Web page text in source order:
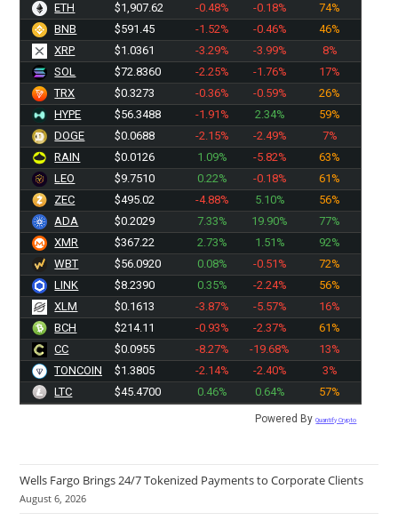
ETH
$1,907.62 -0.48% -0.18%
74%
BNB
$591.45 -1.52% -0.46%
46%
XRP
$1.0361 -3.29% -3.99%
8%
SOL
$72.8360 -2.25% -1.76%
17%
TRX
$0.3273 -0.36% -0.59%
26%
HYPE
$56.3488 -1.91% 2.34%
59%
DOGE
$0.0688 -2.15% -2.49%
7%
RAIN
$0.0126 1.09% -5.82%
63%
LEO
$9.7510 0.22% -0.18%
61%
ZEC
$495.02 -4.88% 5.10%
56%
ADA
$0.2029 7.33% 19.90%
77%
XMR
$367.22 2.73% 1.51%
92%
WBT
$56.0920 0.08% -0.51%
72%
LINK
$8.2390 0.35% -2.24%
56%
XLM
$0.1613 -3.87% -5.57%
16%
BCH
$214.11 -0.93% -2.37%
61%
CC
$0.0955 -8.27% -19.68%
13%
TONCOIN
$1.3805 -2.14% -2.40%
3%
LTC
$45.4600 0.46% 0.64% 57%
Powered ByQuantify Crypto
Wells Fargo Brings 24/7 Tokenized Payments to Corporate Clients
August 6, 2026